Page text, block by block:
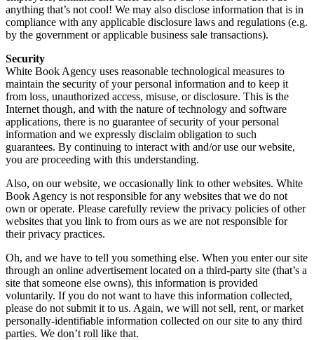
anything that’s not cool! We may also disclose information that is in
compliance with any applicable disclosure laws and regulations (e.g.
by the government or applicable business sale transactions).
Security
White Book Agency uses reasonable technological measures to
maintain the security of your personal information and to keep it
from loss, unauthorized access, misuse, or disclosure. This is the
Internet though, and with the nature of technology and software
applications, there is no guarantee of security of your personal
information and we expressly disclaim obligation to such
guarantees. By continuing to interact with and/or use our website,
you are proceeding with this understanding.
Also, on our website, we occasionally link to other websites. White
Book Agency is not responsible for any websites that we do not
own or operate. Please carefully review the privacy policies of other
websites that you link to from ours as we are not responsible for
their privacy practices.
Oh, and we have to tell you something else. When you enter our site
through an online advertisement located on a third-party site (that’s a
site that someone else owns), this information is provided
voluntarily. If you do not want to have this information collected,
please do not submit it to us. Again, we will not sell, rent, or market
personally-identifiable information collected on our site to any third
parties. We don’t roll like that.